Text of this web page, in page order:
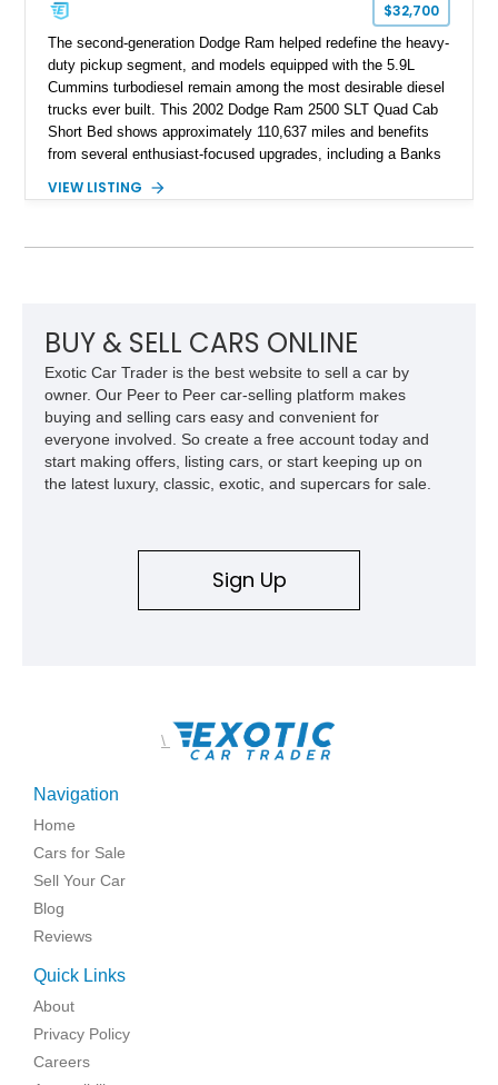
$32,700
The second-generation Dodge Ram helped redefine the heavy-
duty pickup segment, and models equipped with the 5.9L
Cummins turbodiesel remain among the most desirable diesel
trucks ever built. This 2002 Dodge Ram 2500 SLT Quad Cab
Short Bed shows approximately 110,637 miles and benefits
from several enthusiast-focused upgrades, including a Banks
air compressor system, and train horn. Combining proven
VIEW LISTING
BUY & SELL CARS ONLINE
Exotic Car Trader is the best website to sell a car by
owner. Our Peer to Peer car-selling platform makes
buying and selling cars easy and convenient for
everyone involved. So create a free account today and
start making offers, listing cars, or start keeping up on
the latest luxury, classic, exotic, and supercars for sale.
Sign Up
\
Navigation
Home
Cars for Sale
Sell Your Car
Blog
Reviews
Quick Links
About
Privacy Policy
Careers